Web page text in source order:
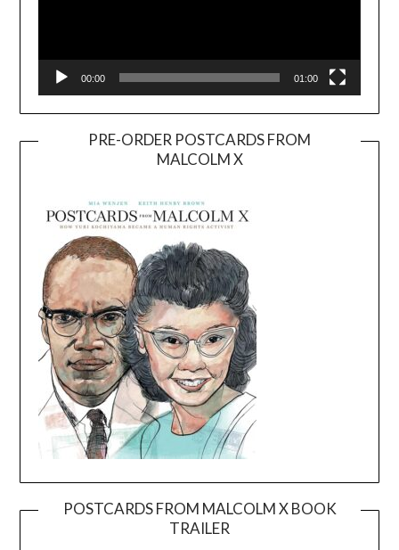
00:00 01:00
PRE-ORDER POSTCARDS FROM
MALCOLM X
POSTCARDS FROM MALCOLM X BOOK
TRAILER